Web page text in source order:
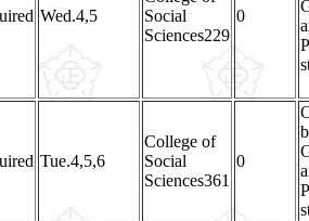
Wed.4,5
Social
Sciences229
0
Tue.4,5,6
College of
Social
Sciences361
0